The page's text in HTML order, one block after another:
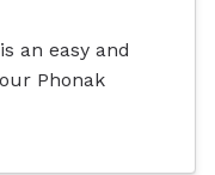
is an easy and
Phonak